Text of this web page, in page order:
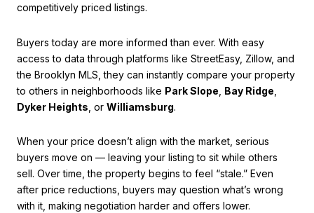
competitively priced listings.
Buyers today are more informed than ever. With easy
access to data through platforms like StreetEasy, Zillow, and
the Brooklyn MLS, they can instantly compare your property
to others in neighborhoods like Park Slope Bay Ridge
Dyker Heights , or Williamsburg.
When your price doesn’t align with the market, serious
buyers move on — leaving your listing to sit while others
sell. Over time, the property begins to feel “stale.” Even
after price reductions, buyers may question what’s wrong
with it, making negotiation harder and offers lower.